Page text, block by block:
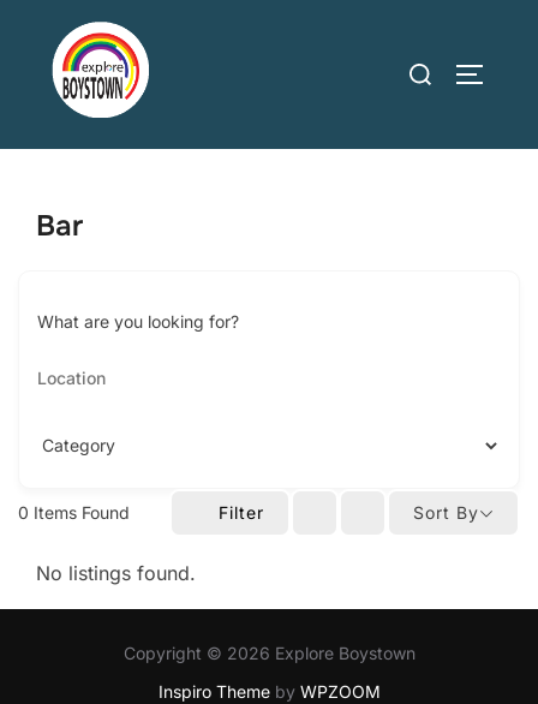
content
Search
Bar
What are you looking for?
0 Items Found Filter Sort By
No listings found.
Copyright © 2026 Explore Boystown
Inspiro Themeby WPZOOM